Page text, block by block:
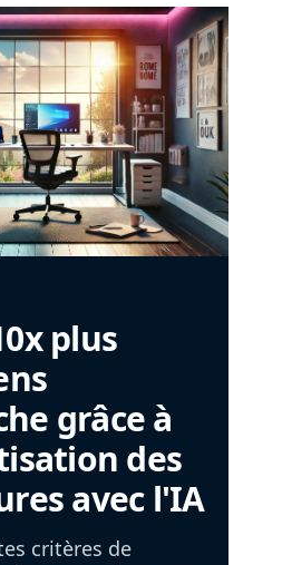
plus
grâce à
des
avec l'IA
critères de